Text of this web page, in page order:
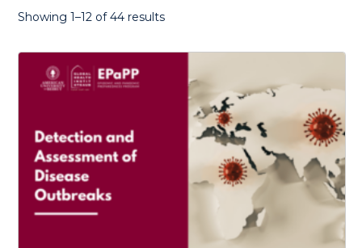
Showing 1–12 of 44 resultsSorted
latest